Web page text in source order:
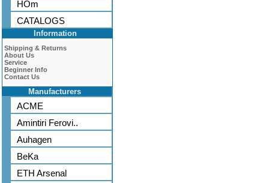
HOm
CATALOGS
Information
Shipping & Returns
About Us
Service
Beginner Info
Contact Us
Manufacturers
ACME
Amintiri Ferovi..
Auhagen
BeKa
ETH Arsenal